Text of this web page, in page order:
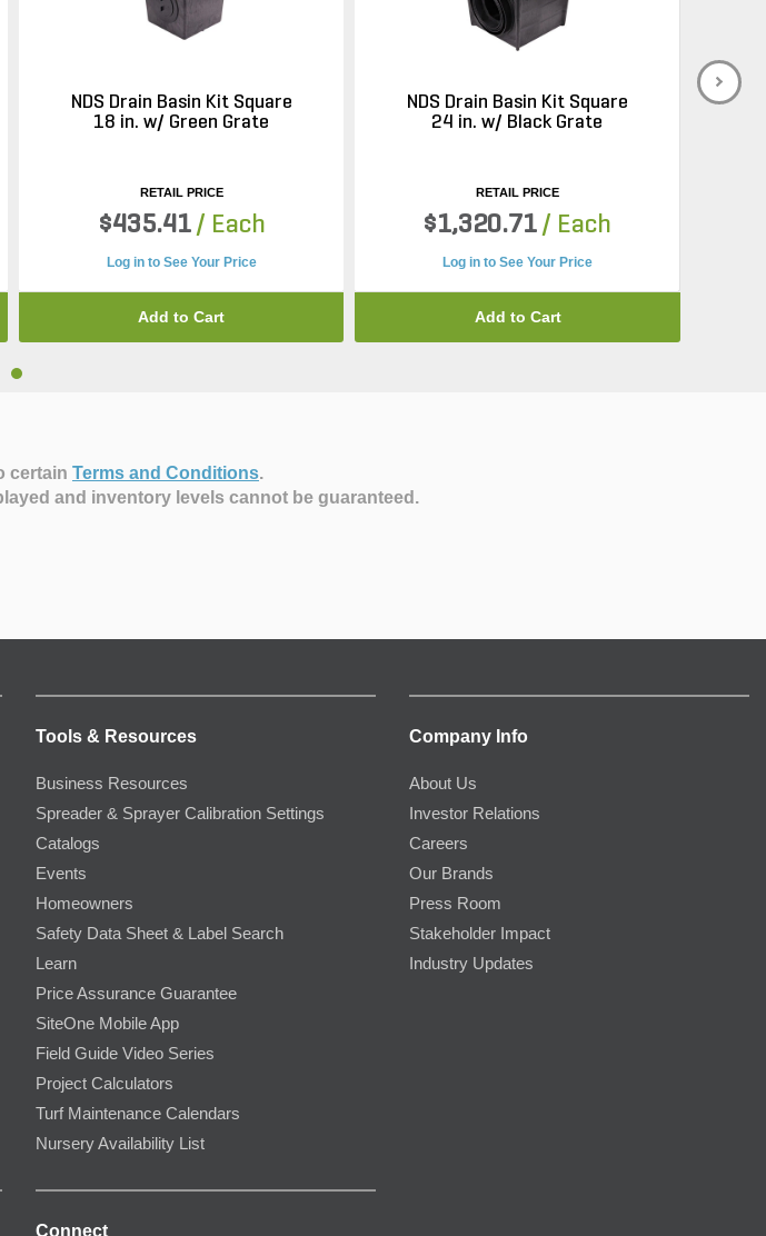
NDS Drain Basin Kit Square
18 in. w/ Green Grate
RETAIL PRICE
$435.41 / Each
Log in to See Your Price
Add to Cart
NDS Drain Basin Kit Square
24 in. w/ Black Grate
RETAIL PRICE
$1,320.71 / Each
Log in to See Your Price
Add to Cart
certain Terms and Conditions.
and inventory levels cannot be guaranteed.
Tools & Resources
Business Resources
Spreader & Sprayer Calibration Settings
Catalogs
Events
Homeowners
Safety Data Sheet & Label Search
Learn
Price Assurance Guarantee
SiteOne Mobile App
Field Guide Video Series
Project Calculators
Turf Maintenance Calendars
Nursery Availability List
Company Info
About Us
Investor Relations
Careers
Our Brands
Press Room
Stakeholder Impact
Industry Updates
Connect